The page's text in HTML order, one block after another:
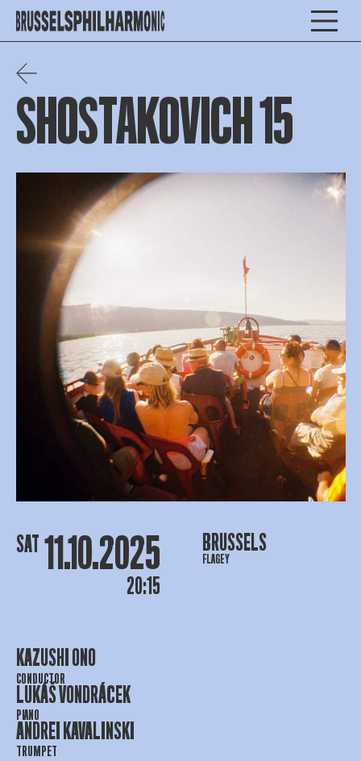
SHOSTAKOVICH 15
SAT 11.10.2025
20:15
BRUSSELS
FLAGEY
KAZUSHI ONO
CONDUCTOR
LUKÁŠ VONDRÁCEK
PIANO
ANDREI KAVALINSKI
TRUMPET